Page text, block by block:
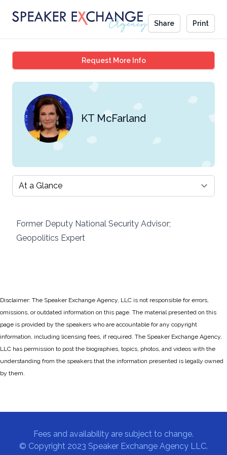
Share Print
Request More InfoKT McFarland
KT McFarland
Select a tab
Former Deputy National Security Advisor;
Geopolitics Expert
Disclaimer: The Speaker Exchange Agency, LLC is not responsible for errors,
omissions, or outdated information on this page. The material presented on this
page is provided by the speakers who are accountable for any copyright
information, including licensing fees, if required. The Speaker Exchange Agency,
LLC has permission to post the biographies, topics, photos, and videos with the
understanding from the speakers that the information presented is legally owned
by them.
Fees and availability are subject to change.
© Copyright 2023 Speaker Exchange Agency LLC.